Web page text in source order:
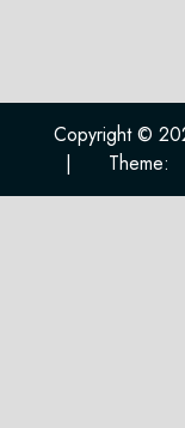
Copyright ©
|
Theme: